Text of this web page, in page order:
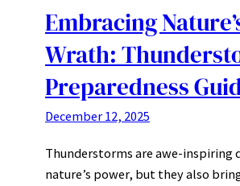
Embracing
Wrath:
Preparedness
December 12, 2025
Thunderstorms are awe-inspiring
nature’s power, but they also